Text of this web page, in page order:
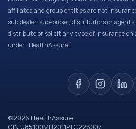
affiliates and group entities are not
sub dealer, sub-broker, distributors or
distribute or solicit any type of insurance on
under “HealthAssure”.
©2026 HealthAssure
CIN U85100MH2011PTC223007